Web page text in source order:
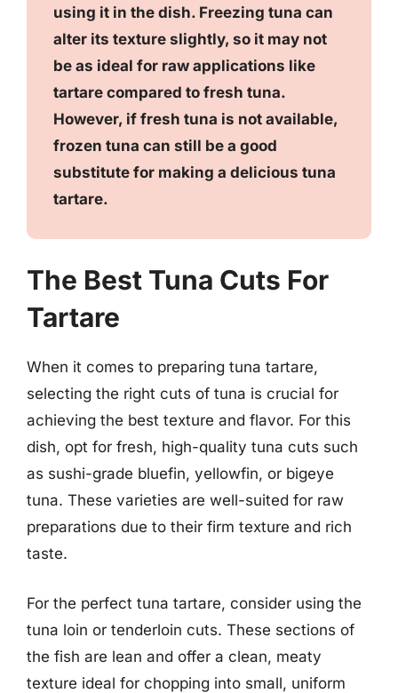
using it in the dish. Freezing tuna can
alter its texture slightly, so it may not
be as ideal for raw applications like
tartare compared to fresh tuna.
However, if fresh tuna is not available,
frozen tuna can still be a good
substitute for making a delicious tuna
tartare.
The Best Tuna Cuts For
Tartare
When it comes to preparing tuna tartare,
selecting the right cuts of tuna is crucial for
achieving the best texture and flavor. For this
dish, opt for fresh, high-quality tuna cuts such
as sushi-grade bluefin, yellowfin, or bigeye
tuna. These varieties are well-suited for raw
preparations due to their firm texture and rich
taste.
For the perfect tuna tartare, consider using the
tuna loin or tenderloin cuts. These sections of
the fish are lean and offer a clean, meaty
texture ideal for chopping into small, uniform